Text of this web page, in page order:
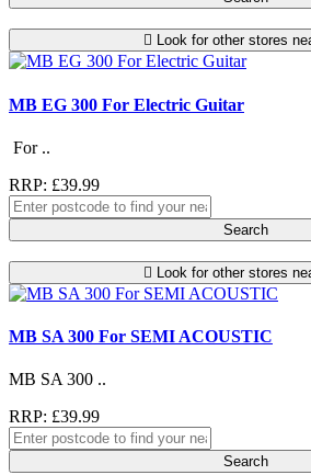
Look for other stores
MB EG 300 For Electric Guitar
For ..
RRP: £39.99
Search
Look for other stores
MB SA 300 For SEMI ACOUSTIC
MB SA 300 ..
RRP: £39.99
Search